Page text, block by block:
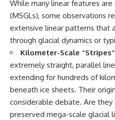
While many linear features
(MSGLs), some observations
extensive linear patterns that
through glacial dynamics or
Kilometer-Scale
extremely straight, parallel
extending for hundreds of
beneath ice sheets. Their
considerable debate. Are
preserved mega-scale glacial